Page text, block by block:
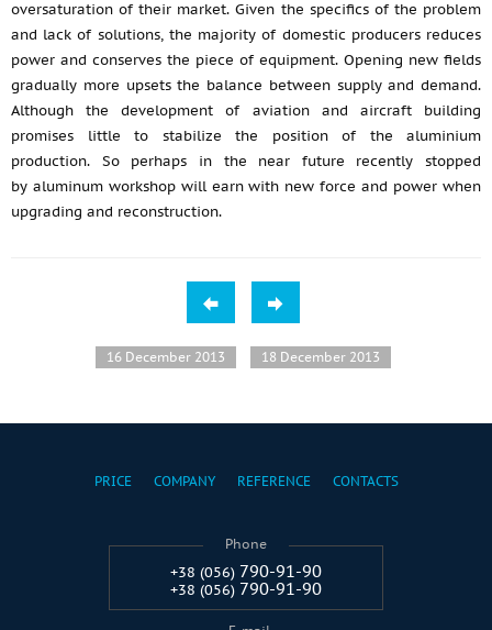
oversaturation of their market. Given the specifics of the problem
and lack of solutions, the majority of domestic producers reduces
power and conserves the piece of equipment. Opening new fields
gradually more upsets the balance between supply and demand.
Although the development of aviation and aircraft building
promises little to stabilize the position of the aluminium
production. So perhaps in the near future recently stopped
by aluminum workshop will earn with new force and power when
upgrading and reconstruction.
16 December 2013 18 December 2013
PRICE COMPANY REFERENCE CONTACTS
Phone
+38 (056) 790-91-90
+38 (056) 790-91-90